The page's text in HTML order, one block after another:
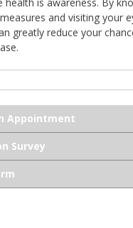
and visiting your
greatly reduce your
Appointment
Survey